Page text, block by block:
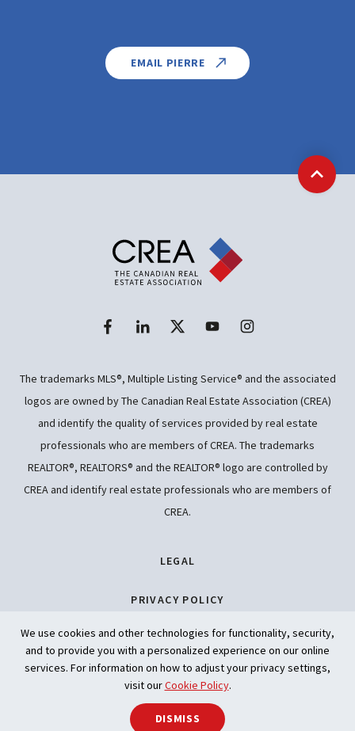
EMAIL PIERRE
Back
LEGAL
PRIVACY POLICY
ACCESSIBILITY
ARTIFICIAL INTELLIGENCE
The trademarks MLS®, Multiple Listing Service® and the associated
logos are owned by The Canadian Real Estate Association (CREA)
and identify the quality of services provided by real estate
professionals who are members of CREA. The trademarks
REALTOR®, REALTORS® and the REALTOR® logo are controlled by
CREA and identify real estate professionals who are members of
CREA.
We use cookies and other technologies for functionality, security,
and to provide you with a personalized experience on our online
services. For information on how to adjust your privacy settings,
visit ourCookie Policy.
DISMISS